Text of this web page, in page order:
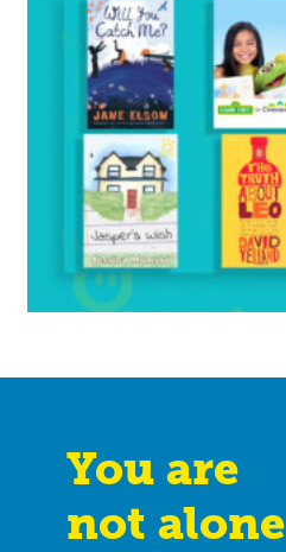
You are
not alone